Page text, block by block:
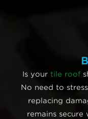
Is your tile roof
No need to
replacing
remains secure